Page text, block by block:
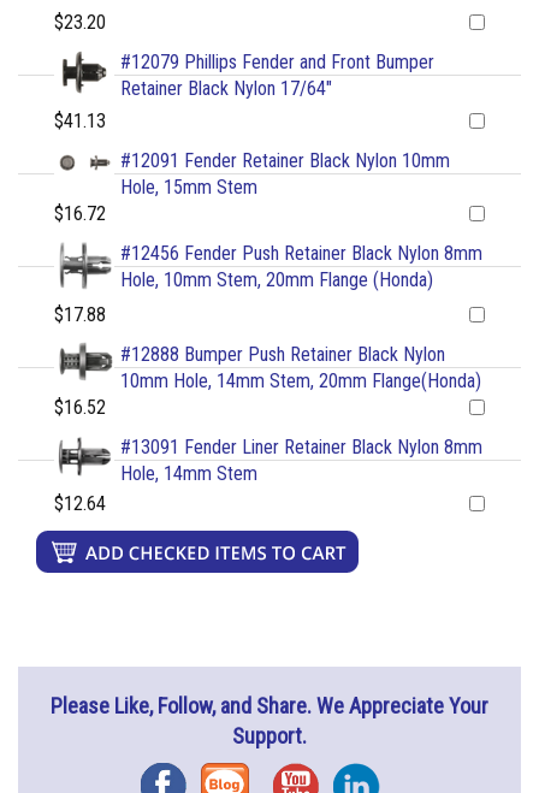
$23.20
#12079 Phillips Fender and Front Bumper
Retainer Black Nylon 17/64"
$41.13
#12091 Fender Retainer Black Nylon 10mm
Hole, 15mm Stem
$16.72
#12456 Fender Push Retainer Black Nylon 8mm
Hole, 10mm Stem, 20mm Flange (Honda)
$17.88
#12888 Bumper Push Retainer Black Nylon
10mm Hole, 14mm Stem, 20mm Flange(Honda)
$16.52
#13091 Fender Liner Retainer Black Nylon 8mm
Hole, 14mm Stem
$12.64
Please Like, Follow, and Share. We Appreciate Your
Support.
FacebookBlog YouTubeInstagram